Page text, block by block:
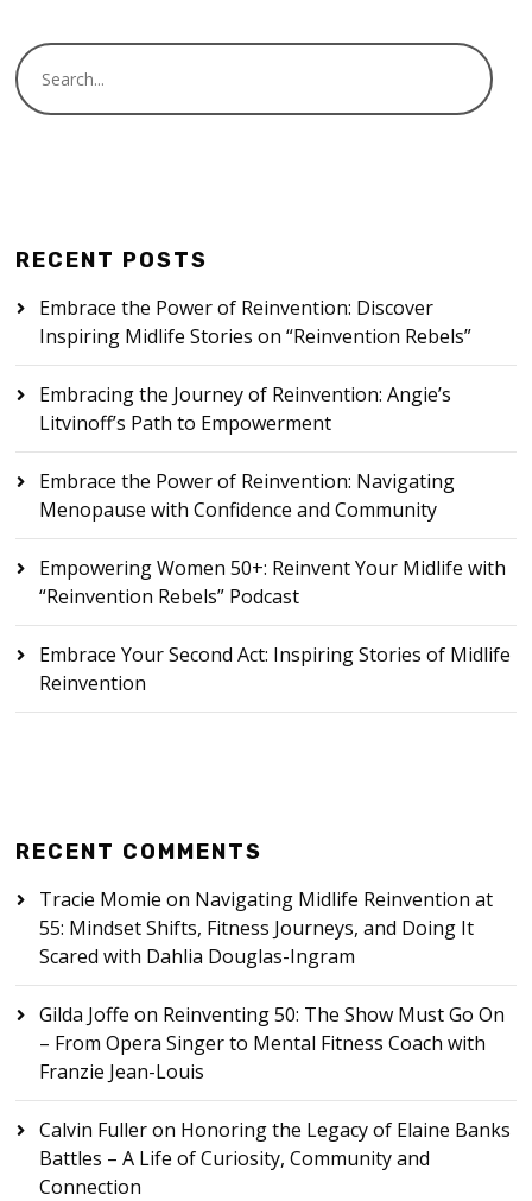
RECENT POSTS
Embrace the Power of Reinvention: Discover
Inspiring Midlife Stories on “Reinvention Rebels”
Embracing the Journey of Reinvention: Angie’s
Litvinoff’s Path to Empowerment
Embrace the Power of Reinvention: Navigating
Menopause with Confidence and Community
Empowering Women 50+: Reinvent Your Midlife with
“Reinvention Rebels” Podcast
Embrace Your Second Act: Inspiring Stories of Midlife
Reinvention
RECENT COMMENTS
Tracie Momie on Navigating Midlife Reinvention at
55: Mindset Shifts, Fitness Journeys, and Doing It
Scared with Dahlia Douglas-Ingram
Gilda Joffe on Reinventing 50: The Show Must Go On
– From Opera Singer to Mental Fitness Coach with
Franzie Jean-Louis
Calvin Fulleron Honoring the Legacy of Elaine Banks
Battles – A Life of Curiosity, Community and
Connection